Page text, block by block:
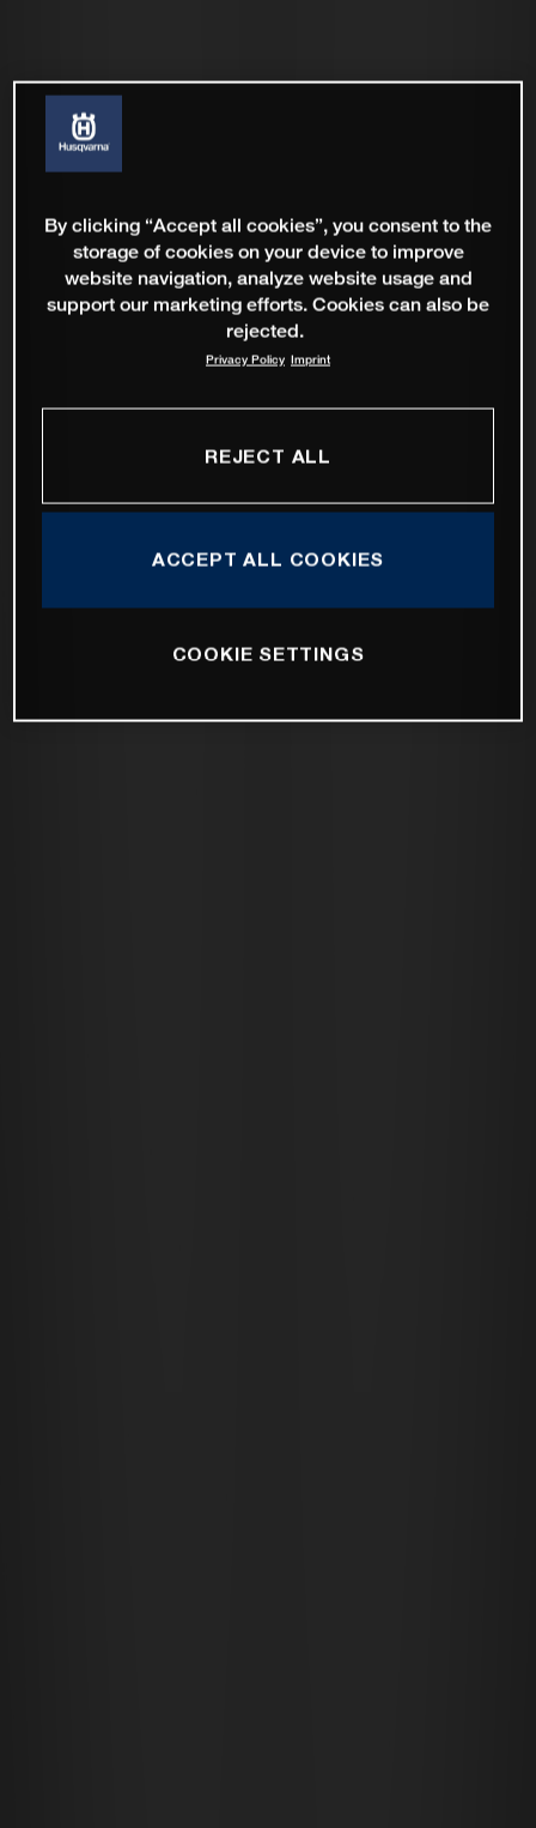
By clicking “Accept all cookies”, you consent to the
storage of cookies on your device to improve
website navigation, analyze website usage and
support our marketing efforts. Cookies can also be
rejected.
Privacy Policy Imprint
REJECT ALL
ACCEPT ALL COOKIES
COOKIE SETTINGS